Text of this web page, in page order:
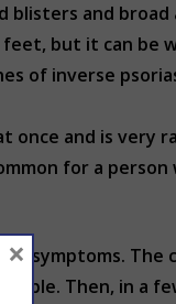
blisters and
but it can be
of inverse
and is very
for a
symptoms. The
Then, in a
×